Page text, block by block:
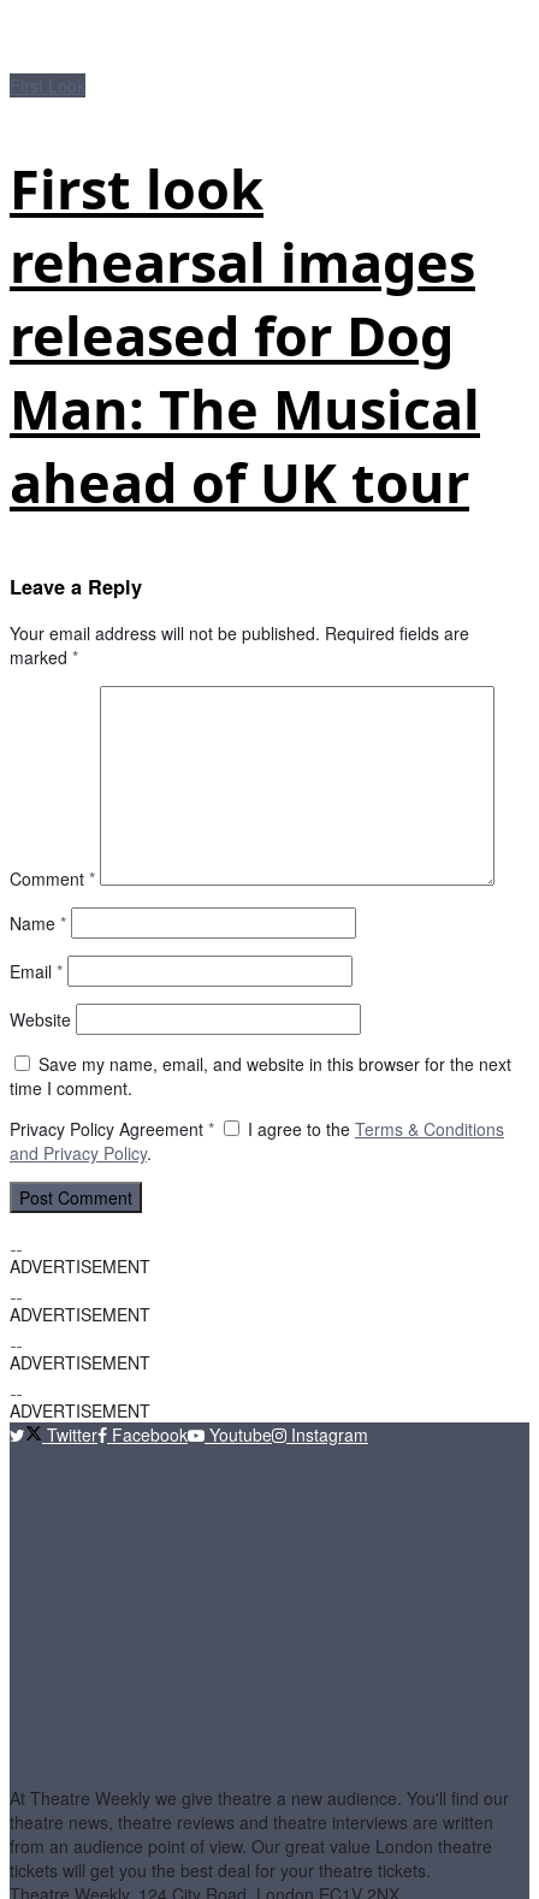
First look
rehearsal images
released for Dog
Man: The Musical
ahead of UK tour
Leave a Reply
Your email address will not be published. Required fields are
marked *
Comment *
Name *
Email *
Website
Save my name, email, and website in this browser for the next
time I comment.
Privacy Policy Agreement * I agree to the Terms & Conditions
and Privacy Policy.
ADVERTISEMENT
ADVERTISEMENT
ADVERTISEMENT
ADVERTISEMENT
Twitter
Facebook Youtube Instagram
At Theatre Weekly we give theatre a new audience. You'll find our
theatre news, theatre reviews and theatre interviews are written
from an audience point of view. Our great value London theatre
tickets will get you the best deal for your theatre tickets.
Theatre Weekly, 124 City Road, London EC1V 2NX